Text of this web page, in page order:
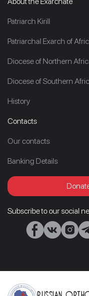
Patriarch Kirill
Patriarchal Exarch of
Diocese of Northern
Diocese of Southern
History
Contacts
Our contacts
Banking Details
Subscribe to our social
Russian